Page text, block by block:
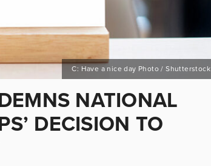
C: Have a nice day Photo / Shutterstock
NATIONAL
DECISION TO